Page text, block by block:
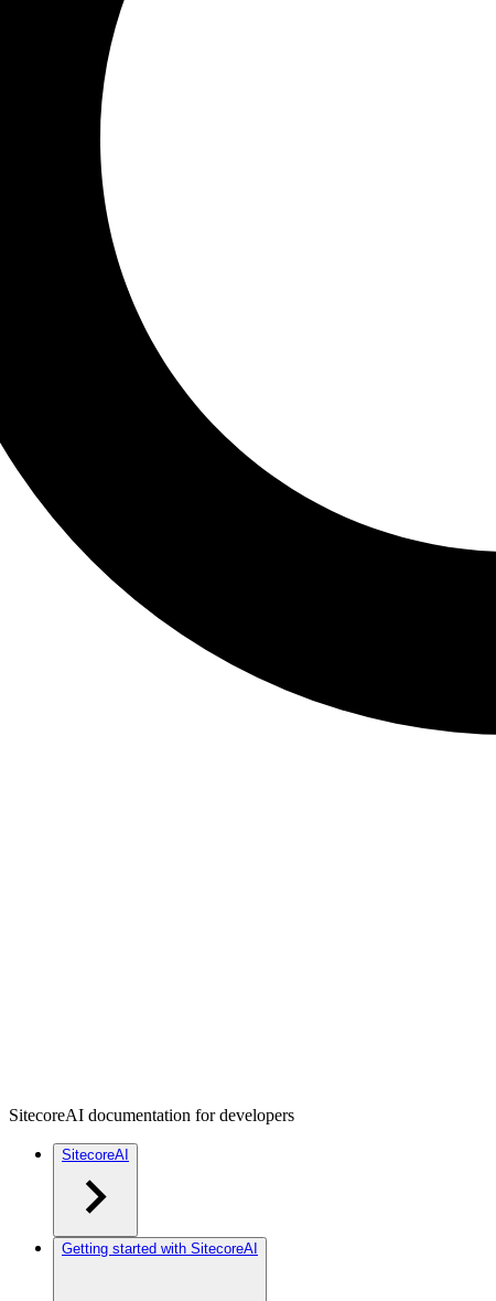
SitecoreAI documentation for developers
SitecoreAI
Getting started with SitecoreAI